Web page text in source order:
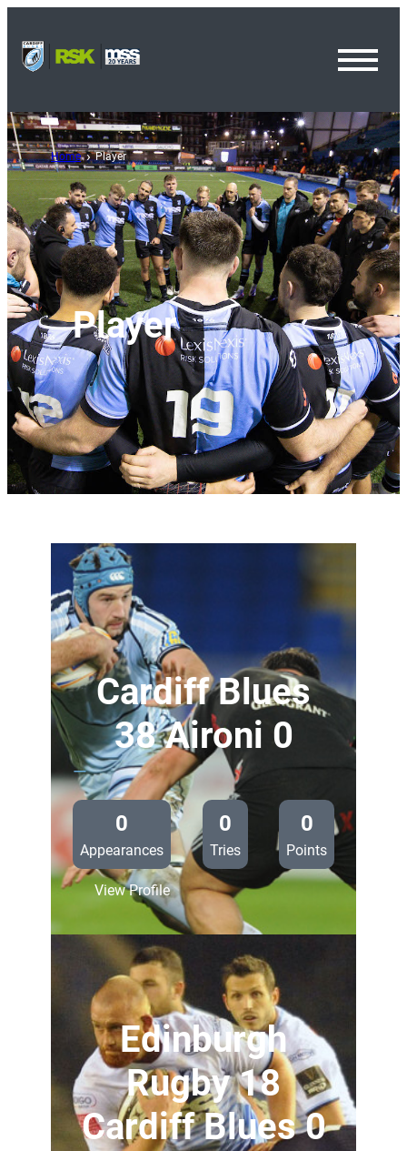
Home Player
Player
Cardiff Blues
38 Aironi 0
—
0
Appearances
0
Tries
0
Points
View Profile:
Cardiff
Blues
38
Aironi
0
Edinburgh
Rugby 18
Cardiff Blues 0